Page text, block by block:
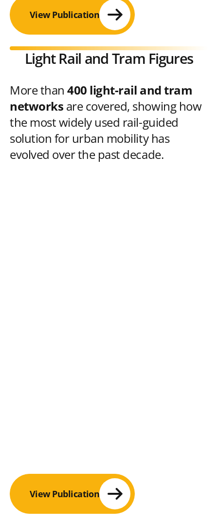
View Publication
Light Rail and Tram Figures
More than400 light-rail and tram
networks are covered, showing how
the most widely used rail-guided
solution for urban mobility has
evolved over the past decade.
View Publication